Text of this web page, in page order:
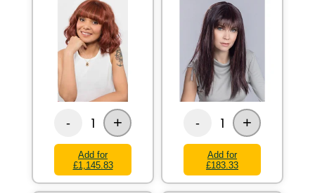
- 1 +
Add for
£1,145.83
- 1 +
Add for
£183.33